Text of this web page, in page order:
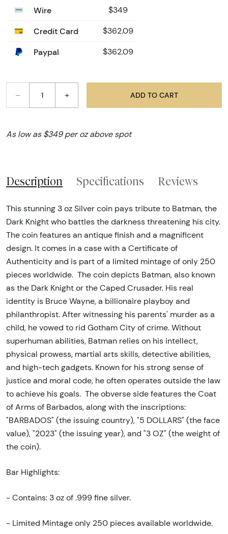
Wire $349
Credit Card $362.09
Paypal $362.09
– + ADD TO CART
As low as $349 per oz above spot
Description Specifications Reviews
This stunning 3 oz Silver coin pays tribute to Batman, the
Dark Knight who battles the darkness threatening his city.
The coin features an antique finish and a magnificent
design. It comes in a case with a Certificate of
Authenticity and is part of a limited mintage of only 250
pieces worldwide. The coin depicts Batman, also known
as the Dark Knight or the Caped Crusader. His real
identity is Bruce Wayne, a billionaire playboy and
philanthropist. After witnessing his parents' murder as a
child, he vowed to rid Gotham City of crime. Without
superhuman abilities, Batman relies on his intellect,
physical prowess, martial arts skills, detective abilities,
and high-tech gadgets. Known for his strong sense of
justice and moral code, he often operates outside the law
to achieve his goals. The obverse side features the Coat
of Arms of Barbados, along with the inscriptions:
"BARBADOS" (the issuing country), "5 DOLLARS" (the face
value), "2023" (the issuing year), and "3 OZ" (the weight of
the coin).
Bar Highlights:
- Contains: 3 oz of .999 fine silver.
- Limited Mintage only 250 pieces available worldwide.